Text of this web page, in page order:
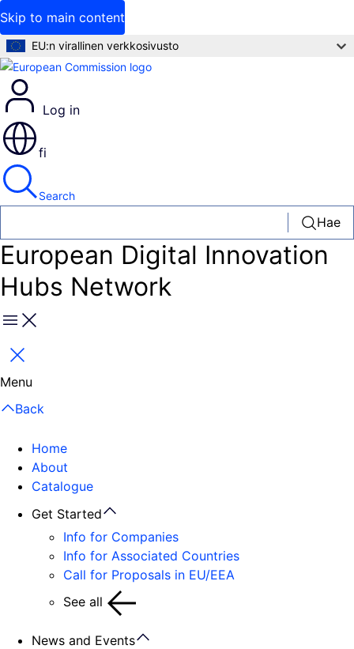
Skip to main content
EU:n virallinen verkkosivusto
Log in
fi
Search
Hae
European Digital Innovation
Hubs Network
Menu
Close
Menu
Back
Home
About
Catalogue
Get Started
Info for Companies
Info for Associated Countries
Call for Proposals in EU/EEA
See all
News and Events